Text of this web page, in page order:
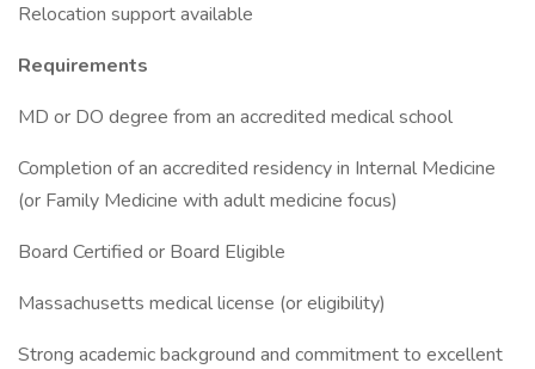
Relocation support available
Requirements
MD or DO degree from an accredited medical school
Completion of an accredited residency in Internal Medicine
(or Family Medicine with adult medicine focus)
Board Certified or Board Eligible
Massachusetts medical license (or eligibility)
Strong academic background and commitment to excellent